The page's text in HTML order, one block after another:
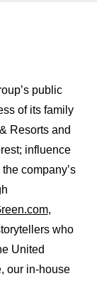
public
of its family
Resorts and
influence
company’s
,
who
United
our in-house